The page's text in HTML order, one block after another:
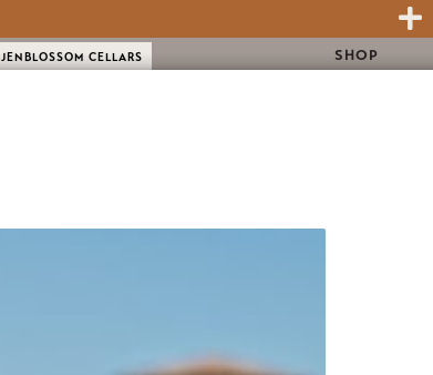
JENBLOSSOM CELLARS SHOP